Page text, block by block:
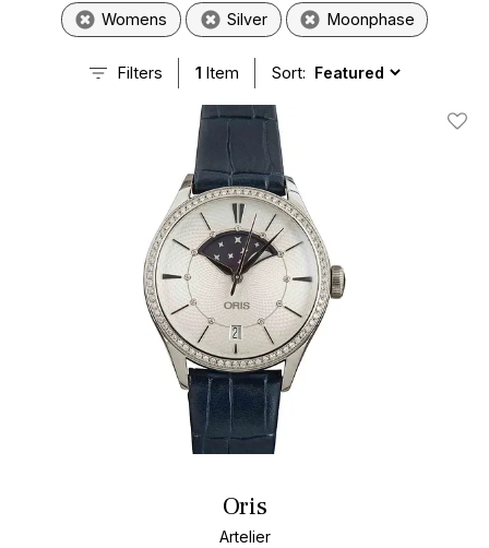
Womens Silver Moonphase
Filters 1 Item Sort:
Add
Oris
Artelier